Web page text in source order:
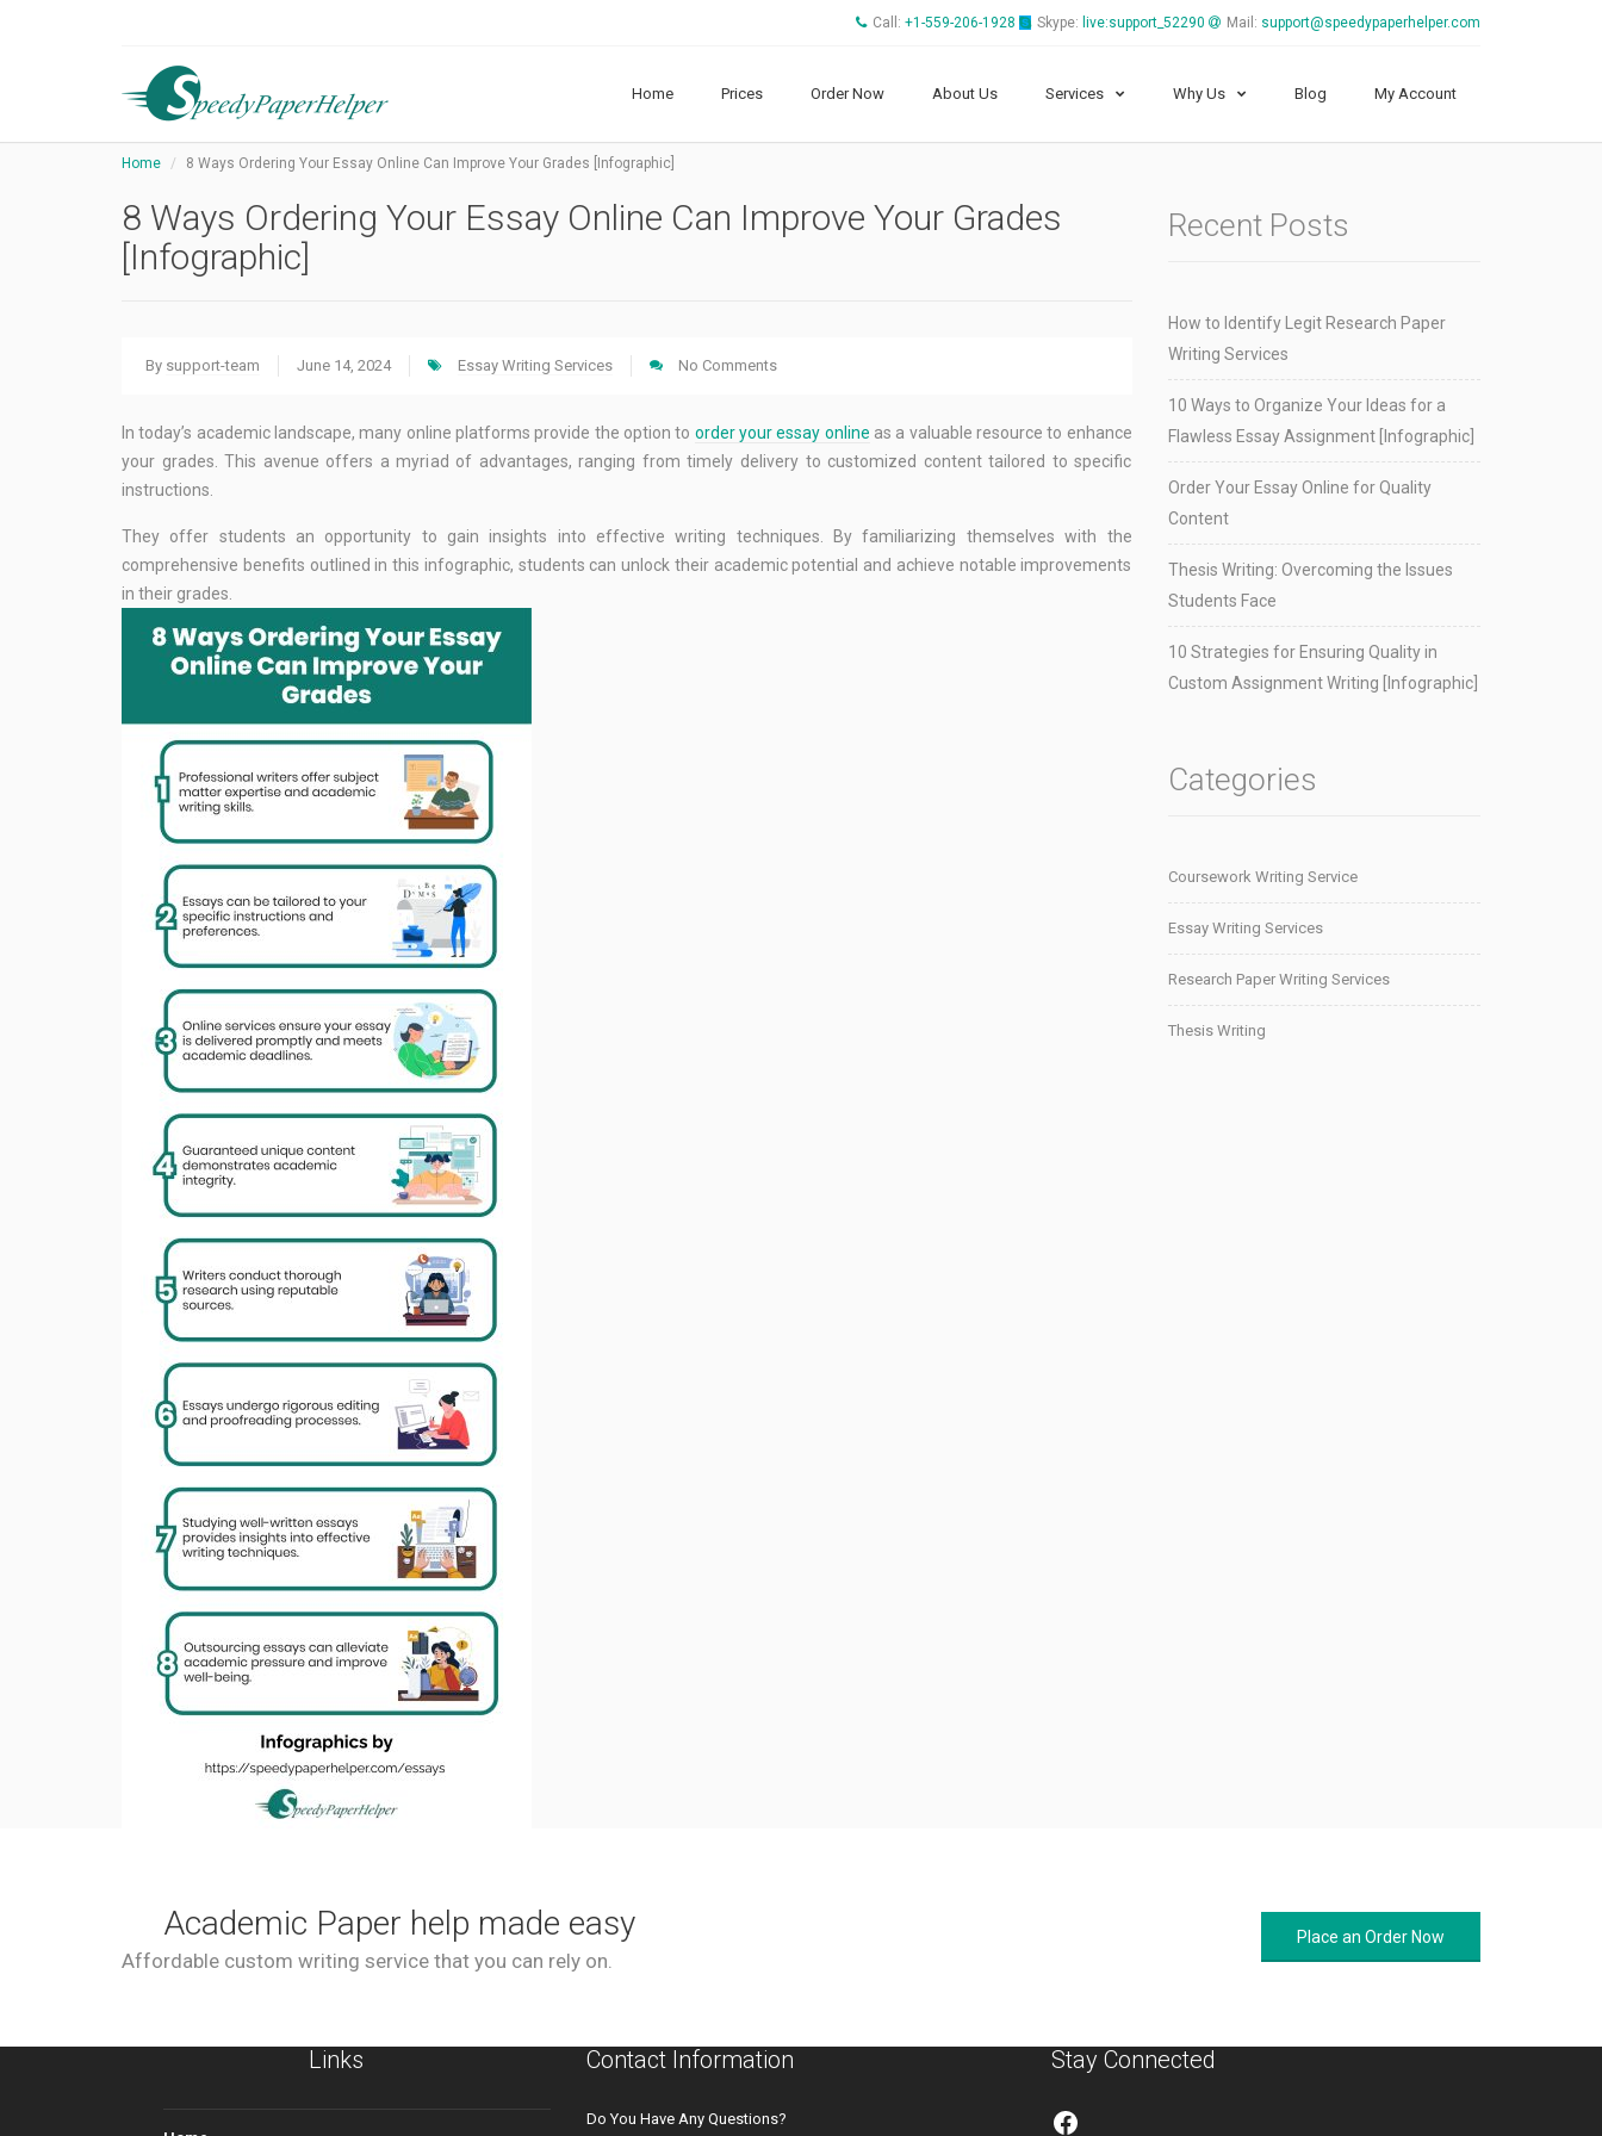
Call: +1-559-206-1928 Skype: live:support_52290 Mail: support@speedypaperhelper.com
Home Prices Order Now About Us Services Why Us Blog My Account
Home 8 Ways Ordering Your Essay Online Can Improve Your Grades [Infographic]
8 Ways Ordering Your Essay Online Can Improve Your Grades
[Infographic]
By support-team June 14, 2024 Essay Writing Services No Comments
In today’s academic landscape, many online platforms provide the option to order your essay online as a valuable resource to enhance
your grades. This avenue offers a myriad of advantages, ranging from timely delivery to customized content tailored to specific
instructions.
They offer students an opportunity to gain insights into effective writing techniques. By familiarizing themselves with the
comprehensive benefits outlined in this infographic, students can unlock their academic potential and achieve notable improvements
in their grades.
Recent Posts
How to Identify Legit Research Paper
Writing Services
10 Ways to Organize Your Ideas for a
Flawless Essay Assignment [Infographic]
Order Your Essay Online for Quality
Content
Thesis Writing: Overcoming the Issues
Students Face
10 Strategies for Ensuring Quality in
Custom Assignment Writing [Infographic]
Categories
Coursework Writing Service
Essay Writing Services
Research Paper Writing Services
Thesis Writing
Academic Paper help made easy
Affordable custom writing service that you can rely on.
Place an Order Now
Links Contact Information
Do You Have Any Questions?
Stay Connected